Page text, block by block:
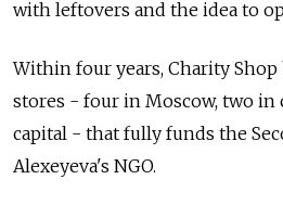
with leftovers and the idea to
Within four years, Charity Shop
stores - four in Moscow, two
capital - that fully funds the
Alexeyeva's NGO.